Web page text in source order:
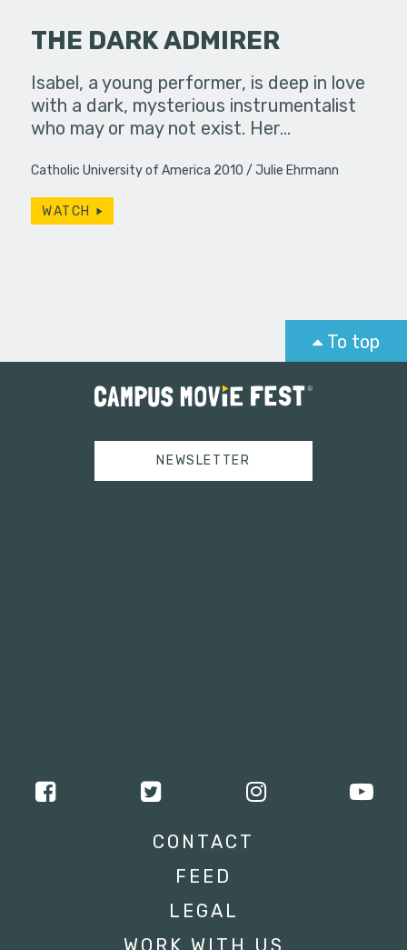
THE DARK ADMIRER
Isabel, a young performer, is deep in love
with a dark, mysterious instrumentalist
who may or may not exist. Her…
Catholic University of America 2010 Julie Ehrmann
WATCH
To top
NEWSLETTER
CONTACT
FEED
LEGAL
WORK WITH US